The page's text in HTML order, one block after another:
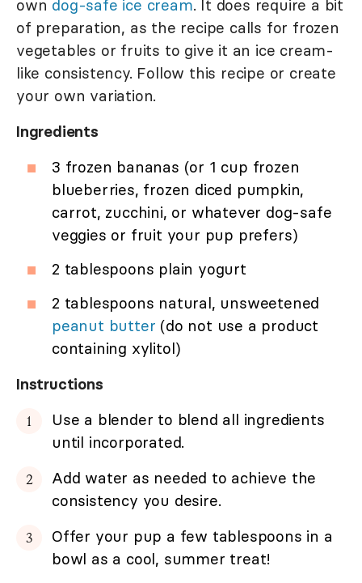
own dog-safe ice cream. It does require a bit
of preparation, as the recipe calls for frozen
vegetables or fruits to give it an ice cream-
like consistency. Follow this recipe or create
your own variation.
Ingredients
3 frozen bananas (or 1 cup frozen
blueberries, frozen diced pumpkin,
carrot, zucchini, or whatever dog-safe
veggies or fruit your pup prefers)
2 tablespoons plain yogurt
2 tablespoons natural, unsweetened
peanut butter (do not use a product
containing xylitol)
Instructions
Use a blender to blend all ingredients
until incorporated.
Add water as needed to achieve the
consistency you desire.
Offer your pup a few tablespoons in a
bowl as a cool, summer treat!